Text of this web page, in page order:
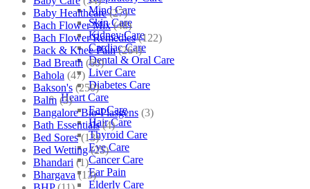
Mind Care
Skin Care
Kidney Care
Cardiac Care
Dental & Oral Care
Liver Care
Diabetes Care
Heart Care
Ear Care
Hair Care
Thyroid Care
Eye Care
Cancer Care
Ear Pain
Elderly Care
Baby Healthcare (27)
Bach Flower Mix (48)
Bach Flower Remedies (122)
Back & Knee Pain (264)
Bad Breath (60)
Bahola (47)
Bakson's (250)
Balm (3)
Bangalore Bio-Plasgens (3)
Bath Essentials (4)
Bed Sores (13)
Bed Wetting (25)
Bhandari (1)
Bhargava (13)